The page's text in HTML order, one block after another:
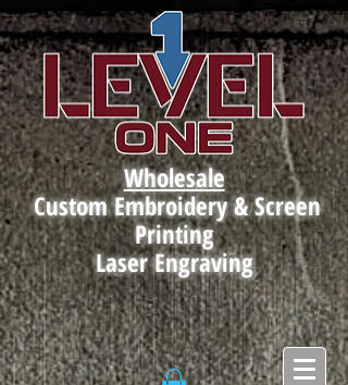
Wholesale
Custom Embroidery & Screen
Printing
Laser Engraving